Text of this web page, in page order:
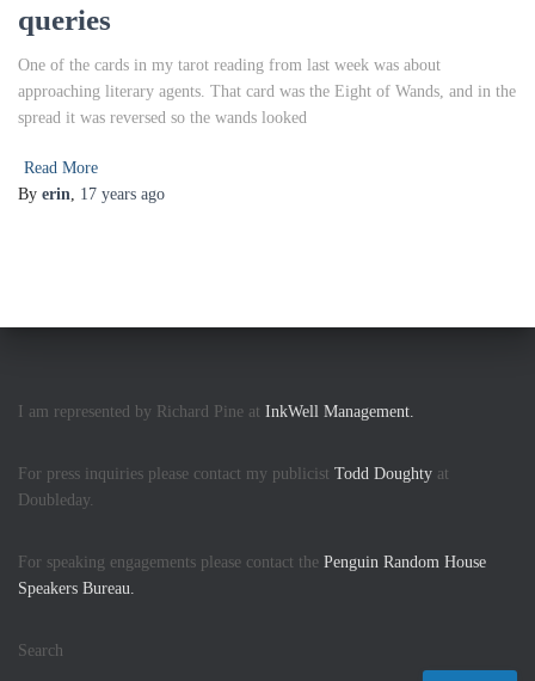
queries
One of the cards in my tarot reading from last week was about
approaching literary agents. That card was the Eight of Wands, and in the
spread it was reversed so the wands looked
Read More
By erin, 17 years ago
I am represented by Richard Pine at InkWell Management.
For press inquiries please contact my publicist Todd Doughty at
Doubleday.
For speaking engagements please contact the Penguin Random House
Speakers Bureau.
Search